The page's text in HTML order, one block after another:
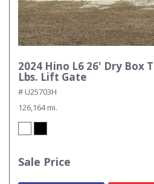
2024 Hino L6 26' Dry Box
Lbs. Lift Gate
# U25703H
126,164 mi.
Sale Price